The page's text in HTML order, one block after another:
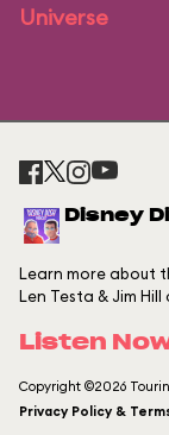
Universe
Disney
Learn more about
Len Testa & Jim
Listen
Copyright ©2026
Privacy Policy &